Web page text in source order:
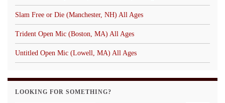
Slam Free or Die (Manchester, NH) All Ages
Trident Open Mic (Boston, MA) All Ages
Untitled Open Mic (Lowell, MA) All Ages
LOOKING FOR SOMETHING?